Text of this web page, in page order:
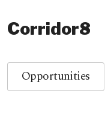
Corridor8
Opportunities